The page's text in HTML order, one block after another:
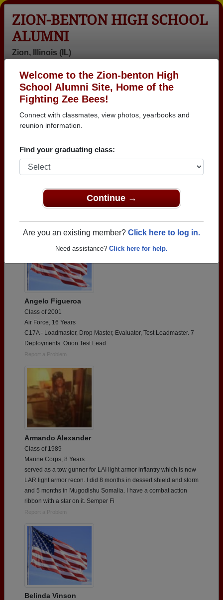
Welcome to the Zion-benton High
School Alumni Site, Home of the
Fighting Zee Bees!
Connect with classmates, view photos, yearbooks and
reunion information.
Find your graduating class:
Continue →
Are you an existing member? Click here to log in.
Need assistance? Click here for help.
ZION-BENTON HIGH SCHOOL
ALUMNI
Zion, Illinois (IL)
Login
Menu
Add a Profile
Honored Military Alumni
Angelo Figueroa
Class of 2001
Air Force, 16 Years
C17A - Loadmaster, Drop Master, Evaluator, Test Loadmaster. 7
Deployments. Orion Test Lead
Report a Problem
Armando Alexander
Class of 1989
Marine Corps, 8 Years
served as a tow gunner for LAI light armor infiantry which is now
LAR light armor recon. I did 8 months in dessert shield and storm
and 5 months in Mugodishu Somalia. I have a combat action
ribbon with a star on it. Semper Fi
Report a Problem
Belinda Vinson